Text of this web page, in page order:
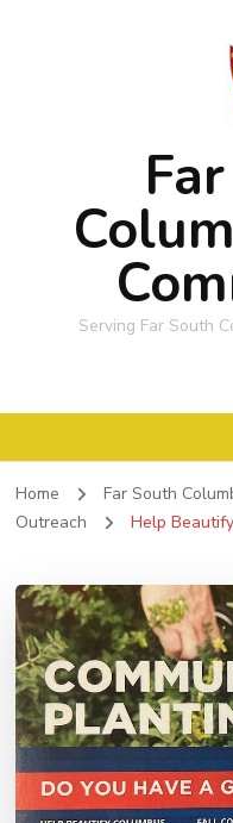
Serving Far South
Home Far South
Outreach
Help